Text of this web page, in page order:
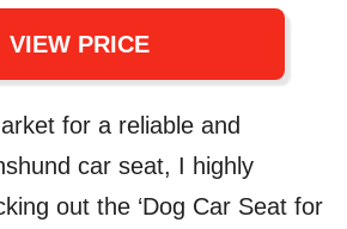
VIEW PRICE
for a reliable and
car seat, I highly
out the ‘Dog Car Seat for